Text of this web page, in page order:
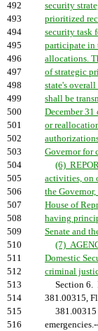
492
security
493
prioritized
494
security task
495
participate in
496
allocations.
497
of strategic
498
state's
499
shall be
500
December
501
or
502
503
Governor for
504
(6)
505
activities, on
506
the Governor,
507
House of
508
having
509
Senate and
510
(7)
511
Domestic
512
criminal
513
Section 6.
514
381.00315,
515
381.00315
516